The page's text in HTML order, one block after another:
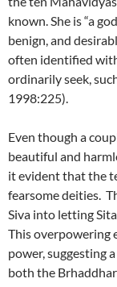
known. She is “a
benign, and
often identified
ordinarily seek,
1998:225).
Even though a
beautiful and
it evident that the
fearsome deities.
Siva into letting
This overpowering
power, suggesting
both the